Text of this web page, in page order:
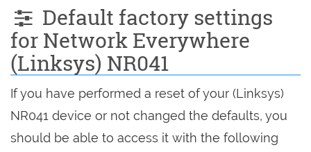
Default factory settings
for Network Everywhere
(Linksys) NR041
If you have performed a reset of your (Linksys)
NR041 device or not changed the defaults, you
should be able to access it with the following